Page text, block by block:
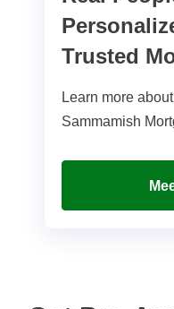
Trusted
Learn more
Sammamish